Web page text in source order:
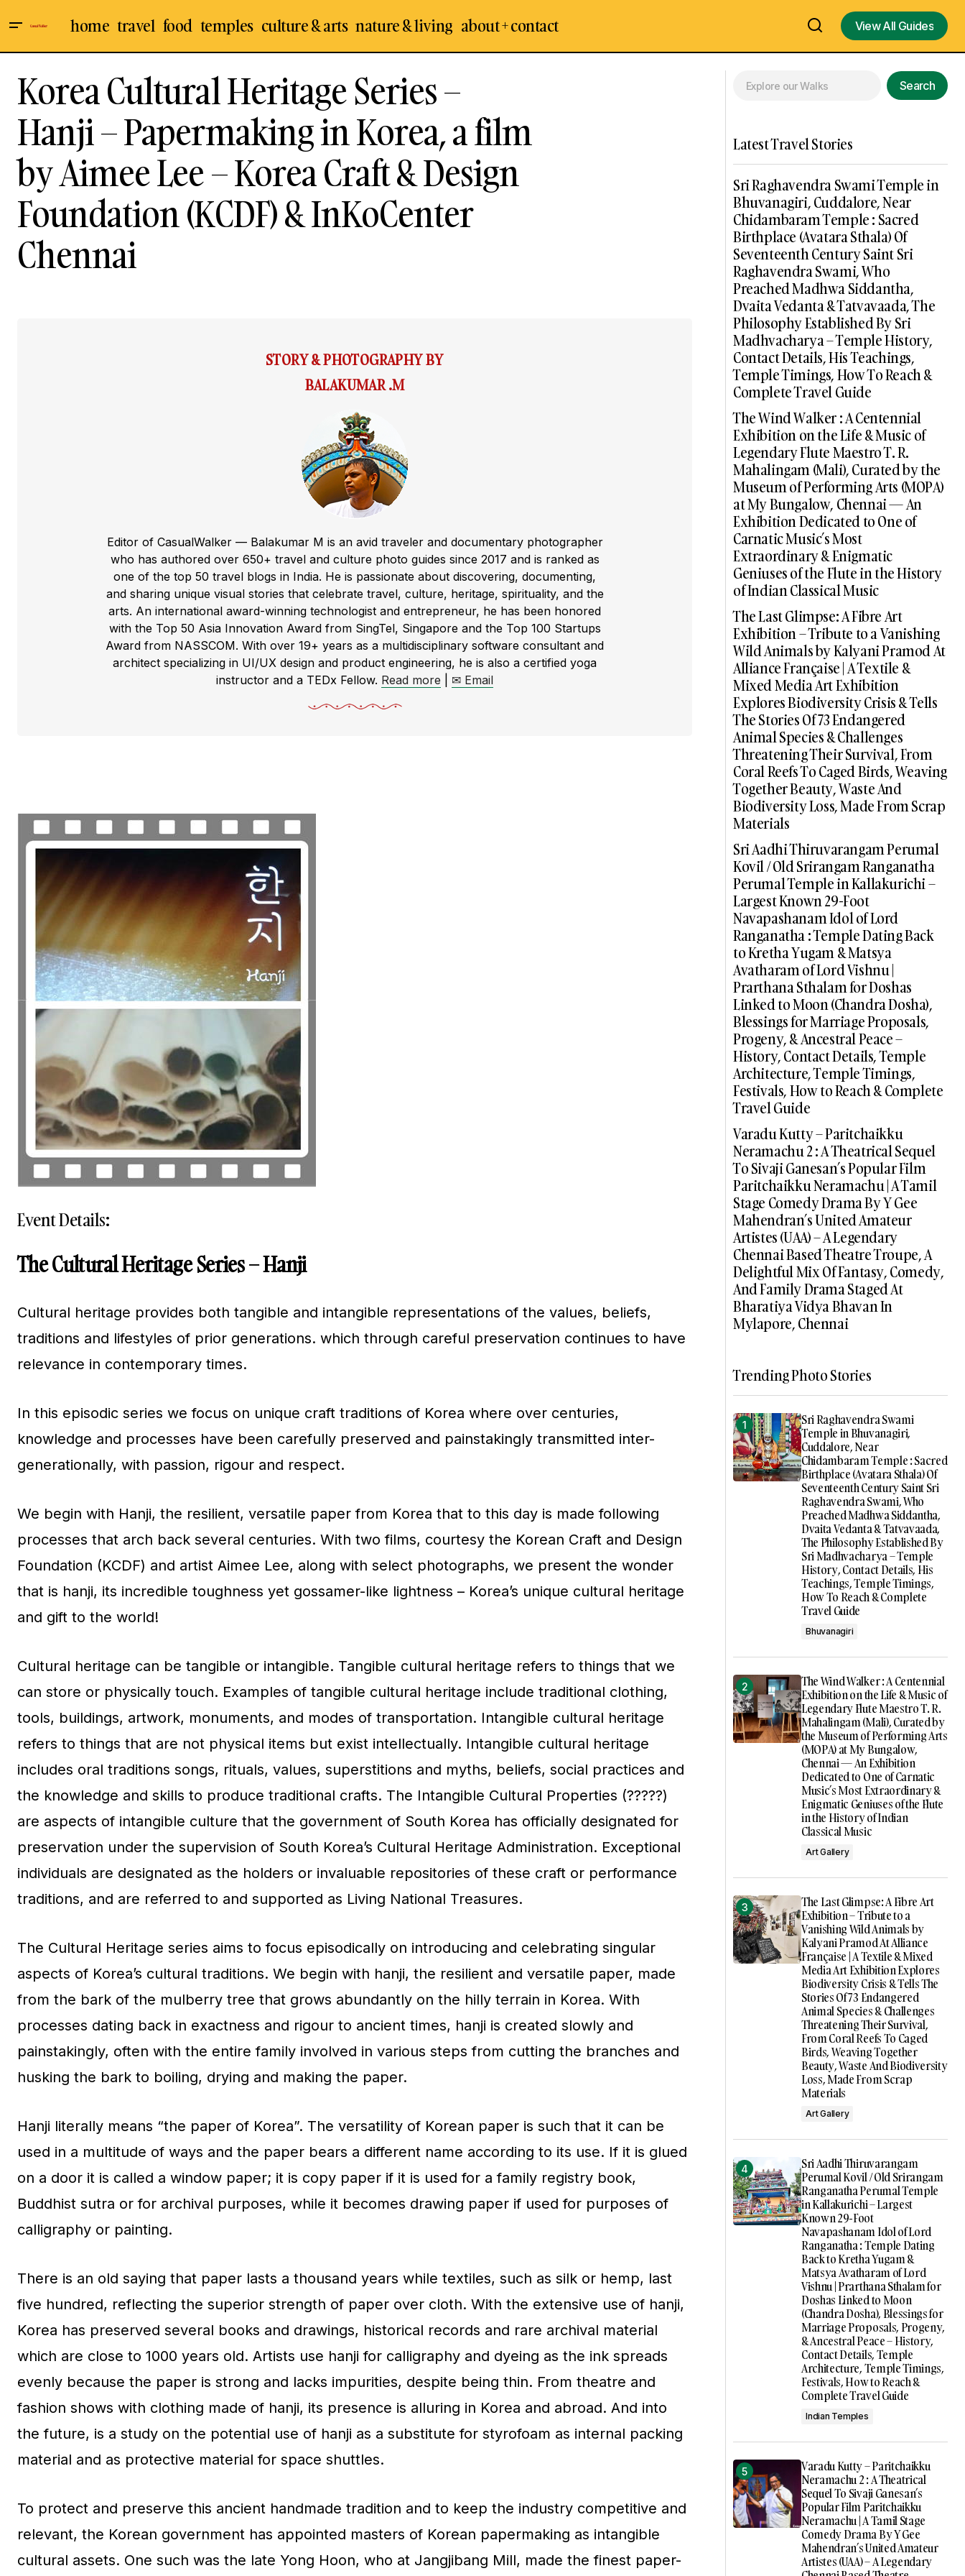
home travel food temples culture & arts nature & living about + contact
View All Guides
Korea Cultural Heritage Series –
Hanji – Papermaking in Korea, a film
by Aimee Lee – Korea Craft & Design
Foundation (KCDF) & InKoCenter
Chennai
STORY & PHOTOGRAPHY BY
BALAKUMAR .M
Editor of CasualWalker — Balakumar M is an avid traveler and documentary photographer
who has authored over 650+ travel and culture photo guides since 2017 and is ranked as
one of the top 50 travel blogs in India. He is passionate about discovering, documenting,
and sharing unique visual stories that celebrate travel, culture, heritage, spirituality, and the
arts. An international award-winning technologist and entrepreneur, he has been honored
with the Top 50 Asia Innovation Award from SingTel, Singapore and the Top 100 Startups
Award from NASSCOM. With over 19+ years as a multidisciplinary software consultant and
architect specializing in UI/UX design and product engineering, he is also a certified yoga
instructor and a TEDx Fellow. Read more ✉ Email
Event Details:
The Cultural Heritage Series – Hanji
Cultural heritage provides both tangible and intangible representations of the values, beliefs,
traditions and lifestyles of prior generations. which through careful preservation continues to have
relevance in contemporary times.
In this episodic series we focus on unique craft traditions of Korea where over centuries,
knowledge and processes have been carefully preserved and painstakingly transmitted inter-
generationally, with passion, rigour and respect.
We begin with Hanji, the resilient, versatile paper from Korea that to this day is made following
processes that arch back several centuries. With two films, courtesy the Korean Craft and Design
Foundation (KCDF) and artist Aimee Lee, along with select photographs, we present the wonder
that is hanji, its incredible toughness yet gossamer-like lightness – Korea’s unique cultural heritage
and gift to the world!
Cultural heritage can be tangible or intangible. Tangible cultural heritage refers to things that we
can store or physically touch. Examples of tangible cultural heritage include traditional clothing,
tools, buildings, artwork, monuments, and modes of transportation. Intangible cultural heritage
refers to things that are not physical items but exist intellectually. Intangible cultural heritage
includes oral traditions songs, rituals, values, superstitions and myths, beliefs, social practices and
the knowledge and skills to produce traditional crafts. The Intangible Cultural Properties (?????)
are aspects of intangible culture that the government of South Korea has officially designated for
preservation under the supervision of South Korea’s Cultural Heritage Administration. Exceptional
individuals are designated as the holders or invaluable repositories of these craft or performance
traditions, and are referred to and supported as Living National Treasures.
The Cultural Heritage series aims to focus episodically on introducing and celebrating singular
aspects of Korea’s cultural traditions. We begin with hanji, the resilient and versatile paper, made
from the bark of the mulberry tree that grows abundantly on the hilly terrain in Korea. With
processes dating back in exactness and rigour to ancient times, hanji is created slowly and
painstakingly, often with the entire family involved in various steps from cutting the branches and
husking the bark to boiling, drying and making the paper.
Hanji literally means “the paper of Korea”. The versatility of Korean paper is such that it can be
used in a multitude of ways and the paper bears a different name according to its use. If it is glued
on a door it is called a window paper; it is copy paper if it is used for a family registry book,
Buddhist sutra or for archival purposes, while it becomes drawing paper if used for purposes of
calligraphy or painting.
There is an old saying that paper lasts a thousand years while textiles, such as silk or hemp, last
five hundred, reflecting the superior strength of paper over cloth. With the extensive use of hanji,
Korea has preserved several books and drawings, historical records and rare archival material
which are close to 1000 years old. Artists use hanji for calligraphy and dyeing as the ink spreads
evenly because the paper is strong and lacks impurities, despite being thin. From theatre and
fashion shows with clothing made of hanji, its presence is alluring in Korea and abroad. And into
the future, is a study on the potential use of hanji as a substitute for styrofoam as internal packing
material and as protective material for space shuttles.
To protect and preserve this ancient handmade tradition and to keep the industry competitive and
relevant, the Korean government has appointed masters of Korean papermaking as intangible
cultural assets. One such was the late Yong Hoon, who at Jangjibang Mill, made the finest paper-
Search
Latest Travel Stories
Sri Raghavendra Swami Temple in
Bhuvanagiri, Cuddalore, Near
Chidambaram Temple : Sacred
Birthplace (Avatara Sthala) Of
Seventeenth Century Saint Sri
Raghavendra Swami, Who
Preached Madhwa Siddantha,
Dvaita Vedanta & Tatvavaada, The
Philosophy Established By Sri
Madhvacharya – Temple History,
Contact Details, His Teachings,
Temple Timings, How To Reach &
Complete Travel Guide
The Wind Walker : A Centennial
Exhibition on the Life & Music of
Legendary Flute Maestro T. R.
Mahalingam (Mali), Curated by the
Museum of Performing Arts (MOPA)
at My Bungalow, Chennai — An
Exhibition Dedicated to One of
Carnatic Music’s Most
Extraordinary & Enigmatic
Geniuses of the Flute in the History
of Indian Classical Music
The Last Glimpse: A Fibre Art
Exhibition – Tribute to a Vanishing
Wild Animals by Kalyani Pramod At
Alliance Française | A Textile &
Mixed Media Art Exhibition
Explores Biodiversity Crisis & Tells
The Stories Of 73 Endangered
Animal Species & Challenges
Threatening Their Survival, From
Coral Reefs To Caged Birds, Weaving
Together Beauty, Waste And
Biodiversity Loss, Made From Scrap
Materials
Sri Aadhi Thiruvarangam Perumal
Kovil / Old Srirangam Ranganatha
Perumal Temple in Kallakurichi –
Largest Known 29-Foot
Navapashanam Idol of Lord
Ranganatha : Temple Dating Back
to Kretha Yugam & Matsya
Avatharam of Lord Vishnu |
Prarthana Sthalam for Doshas
Linked to Moon (Chandra Dosha),
Blessings for Marriage Proposals,
Progeny, & Ancestral Peace –
History, Contact Details, Temple
Architecture, Temple Timings,
Festivals, How to Reach & Complete
Travel Guide
Varadu Kutty – Paritchaikku
Neramachu 2 : A Theatrical Sequel
To Sivaji Ganesan’s Popular Film
Paritchaikku Neramachu | A Tamil
Stage Comedy Drama By Y Gee
Mahendran’s United Amateur
Artistes (UAA) – A Legendary
Chennai Based Theatre Troupe, A
Delightful Mix Of Fantasy, Comedy,
And Family Drama Staged At
Bharatiya Vidya Bhavan In
Mylapore, Chennai
Trending Photo Stories
Sri Raghavendra Swami
Temple in Bhuvanagiri,
Cuddalore, Near
Chidambaram Temple : Sacred
Birthplace (Avatara Sthala) Of
Seventeenth Century Saint Sri
Raghavendra Swami, Who
Preached Madhwa Siddantha,
Dvaita Vedanta & Tatvavaada,
The Philosophy Established By
Sri Madhvacharya – Temple
History, Contact Details, His
Teachings, Temple Timings,
How To Reach & Complete
Travel Guide
Bhuvanagiri
The Wind Walker : A Centennial
Exhibition on the Life & Music of
Legendary Flute Maestro T. R.
Mahalingam (Mali), Curated by
the Museum of Performing Arts
(MOPA) at My Bungalow,
Chennai — An Exhibition
Dedicated to One of Carnatic
Music’s Most Extraordinary &
Enigmatic Geniuses of the Flute
in the History of Indian
Classical Music
Art Gallery
The Last Glimpse: A Fibre Art
Exhibition – Tribute to a
Vanishing Wild Animals by
Kalyani Pramod At Alliance
Française | A Textile & Mixed
Media Art Exhibition Explores
Biodiversity Crisis & Tells The
Stories Of 73 Endangered
Animal Species & Challenges
Threatening Their Survival,
From Coral Reefs To Caged
Birds, Weaving Together
Beauty, Waste And Biodiversity
Loss, Made From Scrap
Materials
Art Gallery
Sri Aadhi Thiruvarangam
Perumal Kovil / Old Srirangam
Ranganatha Perumal Temple
in Kallakurichi – Largest
Known 29-Foot
Navapashanam Idol of Lord
Ranganatha : Temple Dating
Back to Kretha Yugam &
Matsya Avatharam of Lord
Vishnu | Prarthana Sthalam for
Doshas Linked to Moon
(Chandra Dosha), Blessings for
Marriage Proposals, Progeny,
& Ancestral Peace – History,
Contact Details, Temple
Architecture, Temple Timings,
Festivals, How to Reach &
Complete Travel Guide
Indian Temples
Varadu Kutty – Paritchaikku
Neramachu 2 : A Theatrical
Sequel To Sivaji Ganesan’s
Popular Film Paritchaikku
Neramachu | A Tamil Stage
Comedy Drama By Y Gee
Mahendran’s United Amateur
Artistes (UAA) – A Legendary